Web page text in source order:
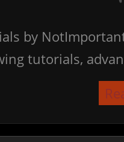
by
tutorials,